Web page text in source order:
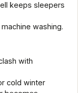
keeps sleepers
washing.
with
cold winter